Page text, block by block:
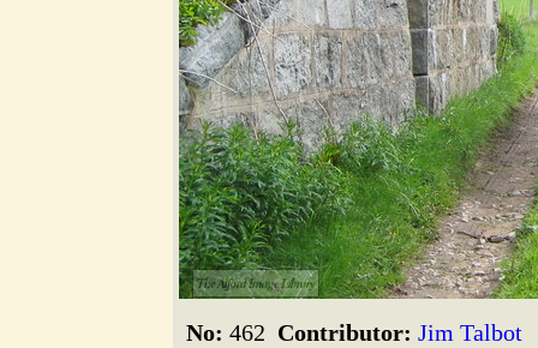
The Alford Image Library
No: 462 Contributor: Jim Talbot